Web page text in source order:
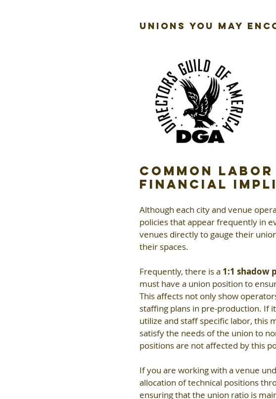
Unions You May
Common
Financial
Although each city and venue
policies that appear frequently in
venues directly to gauge their
their spaces.
Frequently, there is a 1:1 shadow
must have a union position to
This affects not only show
staffing plans in pre-production. If
utilize and staff specific labor, this
satisfy the needs of the union to
positions are not affected by this
If you are working with a venue
allocation of technical positions
ensuring that the union ratio is